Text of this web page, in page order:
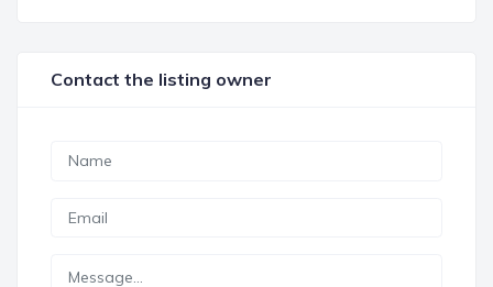
Contact the listing owner